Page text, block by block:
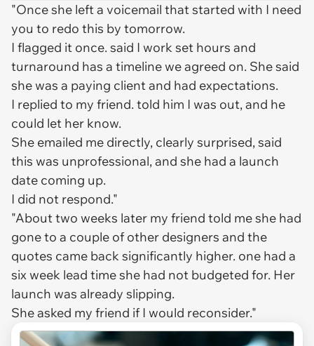
"Once she left a voicemail that started with I need
you to redo this by tomorrow.
I flagged it once. said I work set hours and
turnaround has a timeline we agreed on. She said
she was a paying client and had expectations.
I replied to my friend. told him I was out, and he
could let her know.
She emailed me directly, clearly surprised, said
this was unprofessional, and she had a launch
date coming up.
I did not respond."
"About two weeks later my friend told me she had
gone to a couple of other designers and the
quotes came back significantly higher. one had a
six week lead time she had not budgeted for. Her
launch was already slipping.
She asked my friend if I would reconsider."